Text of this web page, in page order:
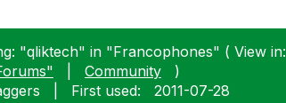
"qliktech" in "Francophones" ( View in:
Community
)
First used: ‎2011-07-28